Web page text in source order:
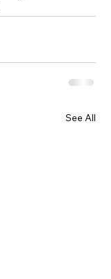
See All